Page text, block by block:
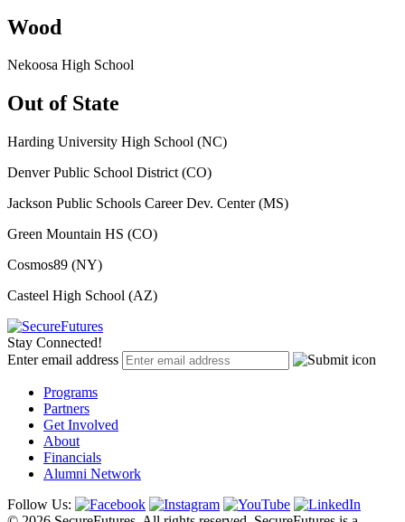
Wood
Nekoosa High School
Out of State
Harding University High School (NC)
Denver Public School District (CO)
Jackson Public Schools Career Dev. Center (MS)
Green Mountain HS (CO)
Cosmos89 (NY)
Casteel High School (AZ)
Stay Connected!
Enter email address
Programs
Partners
Get Involved
About
Financials
Alumni Network
Follow Us: